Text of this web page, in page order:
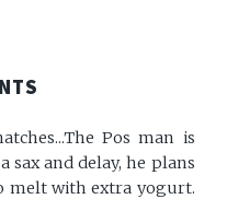
Pos man is
and delay, he plans
melt with extra yogurt.